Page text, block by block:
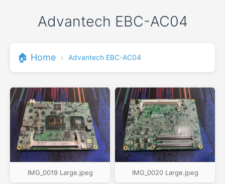
Advantech EBC-AC04
🏠 Home › Advantech EBC-AC04
IMG_0019 Large.jpeg IMG_0020 Large.jpeg